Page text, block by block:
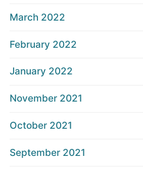
March 2022
February 2022
January 2022
November 2021
October 2021
September 2021